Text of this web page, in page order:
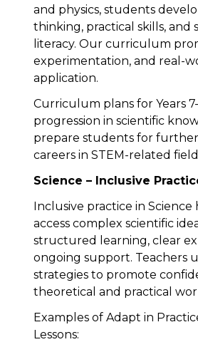
and physics, students
thinking, practical skills, and
literacy. Our curriculum
experimentation, and real-
application.
Curriculum plans for Years
progression in scientific
prepare students for
careers in STEM-related
Science – Inclusive
Inclusive practice in
access complex scientific
structured learning, clear
ongoing support. Teachers
strategies to promote
theoretical and practical
Examples of Adapt in
Lessons: